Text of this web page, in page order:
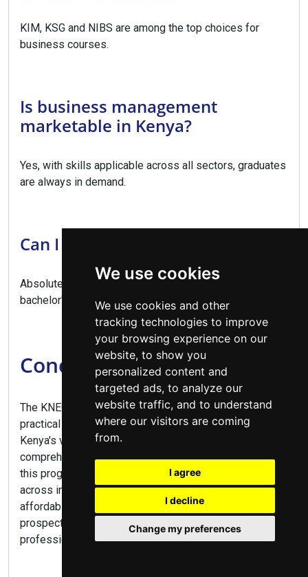
We use cookies
We use cookies and other
tracking technologies to improve
your browsing experience on our
website, to show you
personalized content and
targeted ads, to analyze our
website traffic, and to understand
where our visitors are coming
from.
I agree
I decline
Change my preferences
KIM, KSG and NIBS are among the top choices for
business courses.
Is business management
marketable in Kenya?
Yes, with skills applicable across all sectors, graduates
are always in demand.
Can I upgrade to a degree?
Absolutely, this diploma provides direct entry to
bachelor's degree programs.
Conclusion
The KNEC Diploma in Business Management offers a
practical pathway to numerous career opportunities in
Kenya's vibrant business sector. Combining
comprehensive business training with practical skills,
this program prepares graduates for diverse roles
across industries. With flexible study options,
affordable fees at public colleges, and excellent career
prospects, this diploma is ideal for aspiring business
professionals and entrepreneurs alike.